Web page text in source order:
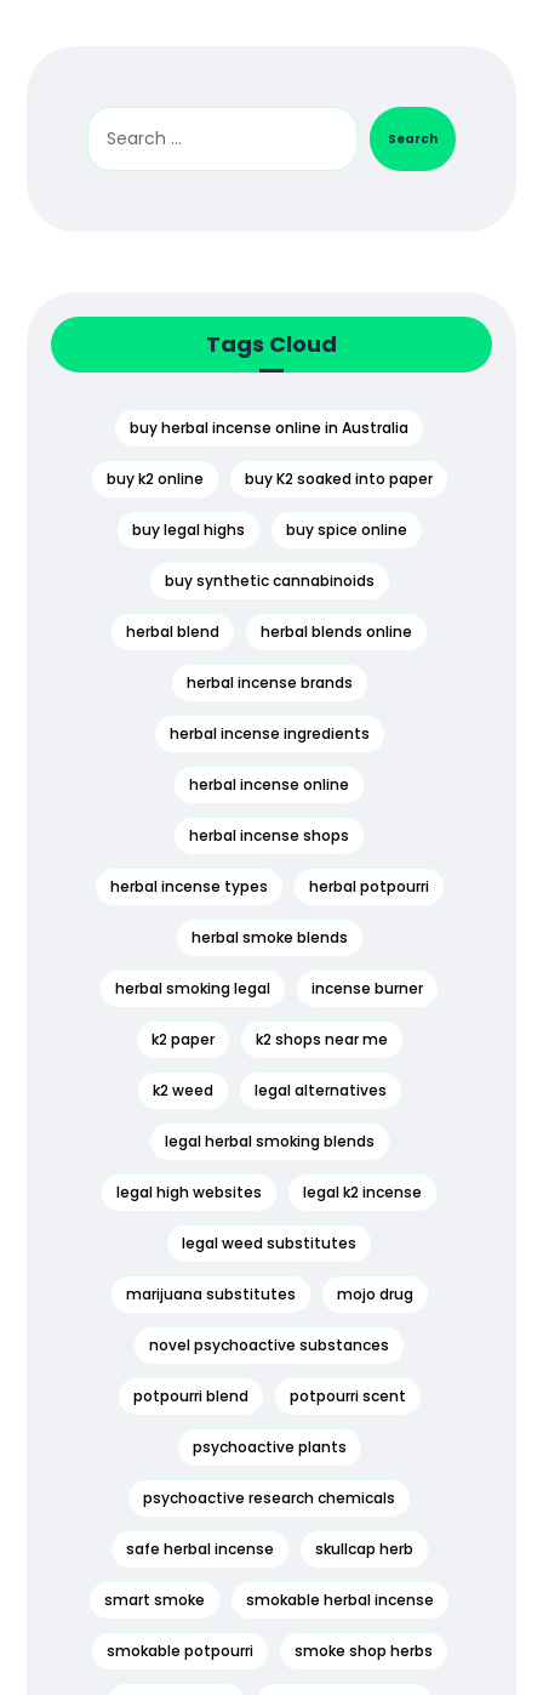
Search
Tags Cloud
buy herbal incense online in Australia
buy k2 online buy K2 soaked into paper
buy legal highs buy spice online
buy synthetic cannabinoids
herbal blend herbal blends online
herbal incense brands
herbal incense ingredients
herbal incense online
herbal incense shops
herbal incense types herbal potpourri
herbal smoke blends
herbal smoking legal incense burner
k2 paper k2 shops near me
k2 weed legal alternatives
legal herbal smoking blends
legal high websites legal k2 incense
legal weed substitutes
marijuana substitutes mojo drug
novel psychoactive substances
potpourri blend potpourri scent
psychoactive plants
psychoactive research chemicals
safe herbal incense skullcap herb
smart smoke smokable herbal incense
smokable potpourri smoke shop herbs